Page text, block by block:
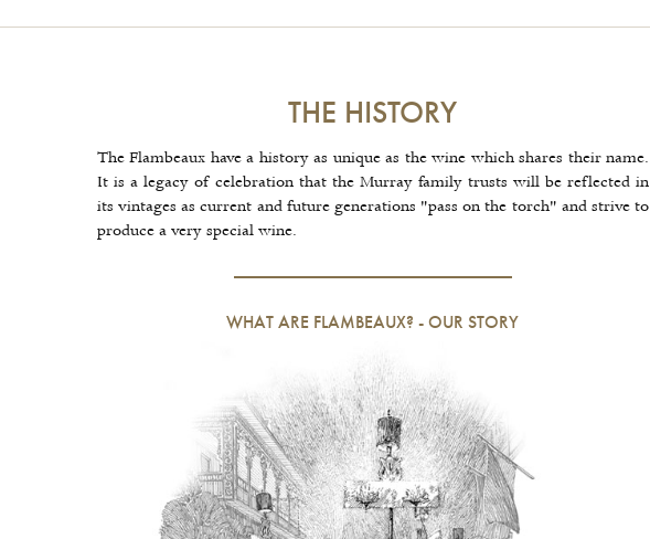
THE HISTORY
The Flambeaux have a history as unique as the wine which shares their name.
It is a legacy of celebration that the Murray family trusts will be reflected in
its vintages as current and future generations "pass on the torch" and strive to
produce a very special wine.
WHAT ARE FLAMBEAUX? -OUR STORY